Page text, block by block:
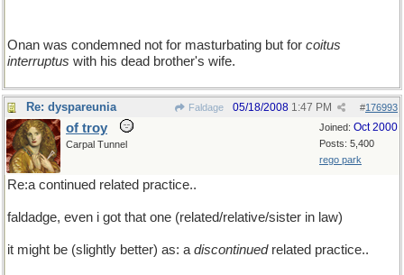
Onan was condemned not for masturbating but for coitus
interruptus with his dead brother's wife.
Re: dyspareunia Faldage #176993
05/18/2008 1:47 PM
Joined: Oct 2000
Posts: 5,400
rego park
of troy
Carpal Tunnel
Re:a continued related practice..
faldadge, even i got that one (related/relative/sister in law)
it might be (slightly better) as: a discontinued related practice..